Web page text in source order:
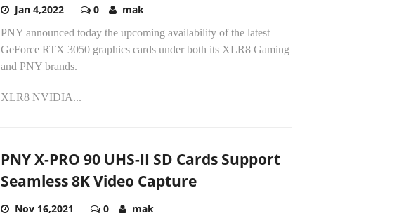
Jan 4,2022 0 mak
PNY announced today the upcoming availability of the latest
GeForce RTX 3050 graphics cards under both its XLR8 Gaming
and PNY brands.
XLR8 NVIDIA...
PNY X-PRO 90 UHS-II SD Cards Support
Seamless 8K Video Capture
Nov 16,2021 0 mak